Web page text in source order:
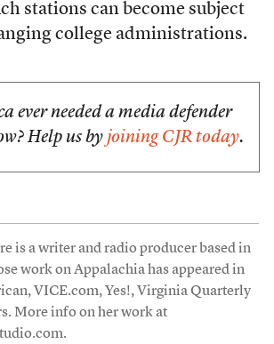
stations can become subject
college administrations.
ever needed a media defender
Help us by joining CJR today.
is a writer and radio producer based in
work on Appalachia has appeared in
VICE.com, Yes!, Virginia Quarterly
More info on her work at